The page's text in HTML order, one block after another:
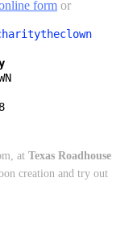
form or
at Texas Roadhouse
creation and try out